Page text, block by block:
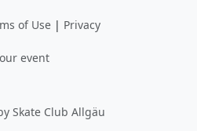
of Use | Privacy
event
Skate Club Allgäu